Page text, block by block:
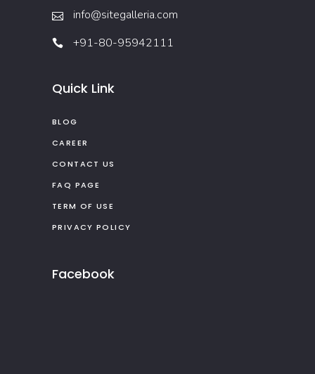
info@sitegalleria.com
+91-80-95942111
Quick Link
BLOG
CAREER
CONTACT US
FAQ PAGE
TERM OF USE
PRIVACY POLICY
Facebook